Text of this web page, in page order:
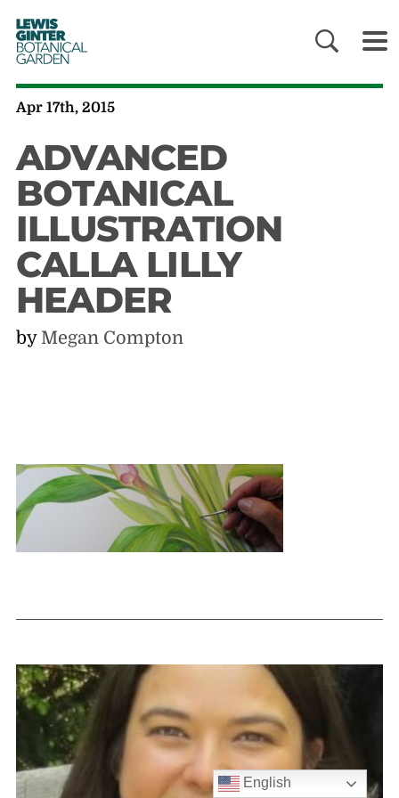
LEWIS
GINTER
BOTANICAL
GARDEN
Apr 17th, 2015
ADVANCED
BOTANICAL
ILLUSTRATION
CALLA LILLY
HEADER
by Megan Compton
English